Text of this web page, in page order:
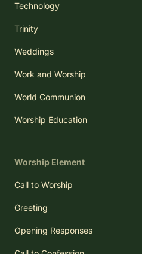
Technology
Trinity
Weddings
Work and Worship
World Communion
Worship Education
Worship Element
Call to Worship
Greeting
Opening Responses